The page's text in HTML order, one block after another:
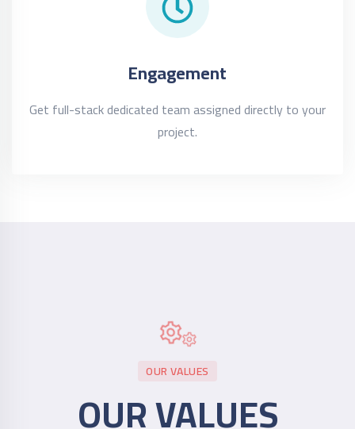
Engagement
Get full-stack dedicated team assigned directly to your
project.
OUR VALUES
OUR VALUES